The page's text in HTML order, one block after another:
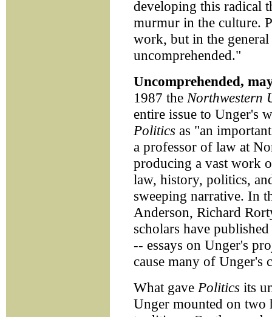
developing this radical
murmur in the culture.
work, but in the
uncomprehended."
Uncomprehended,
1987 the Northwestern
entire issue to Unger's
Politics as "an
a professor of law at
producing a vast work
law, history, politics,
sweeping narrative. In
Anderson, Richard
scholars have
-- essays on Unger's
cause many of Unger's
What gave Politics its
Unger mounted on